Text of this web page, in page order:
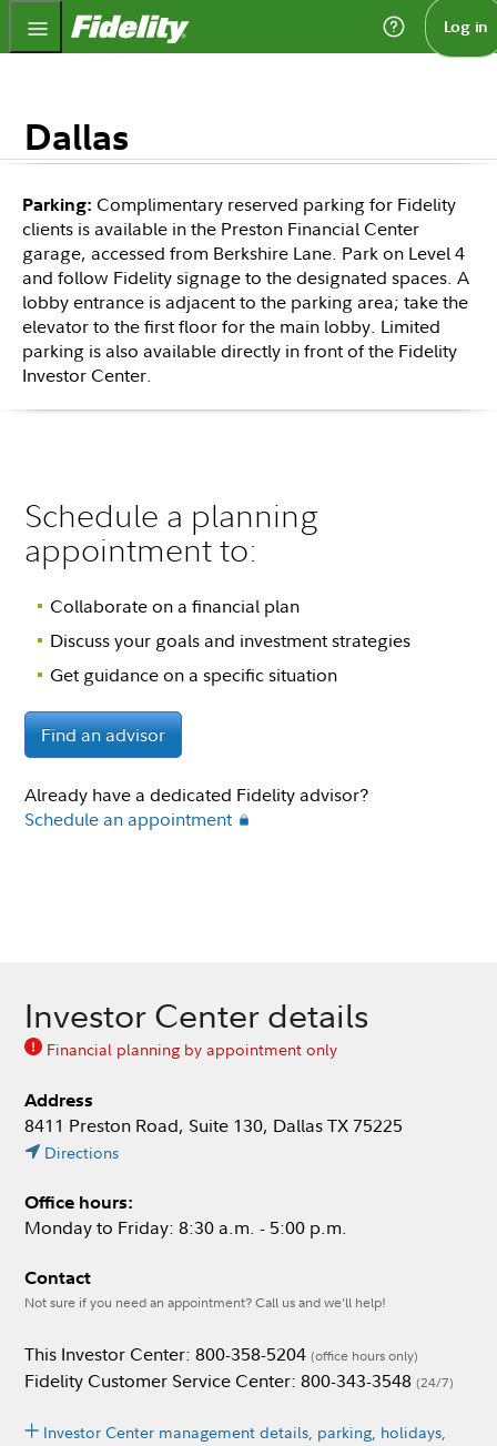
Fidelity.com Home Log in
Dallas
Parking: Complimentary reserved parking for Fidelity
clients is available in the Preston Financial Center
garage, accessed from Berkshire Lane. Park on Level 4
and follow Fidelity signage to the designated spaces. A
lobby entrance is adjacent to the parking area; take the
elevator to the first floor for the main lobby. Limited
parking is also available directly in front of the Fidelity
Investor Center.
Schedule a planning
appointment to:
Collaborate on a financial plan
Discuss your goals and investment strategies
Get guidance on a specific situation
Find an advisor
Already have a dedicated Fidelity advisor?
Schedule an appointment
Investor Center details
Financial planning by appointment only
Address
8411 Preston Road, Suite 130, Dallas TX 75225
Directions
Office hours:
Monday to Friday: 8:30 a.m. - 5:00 p.m.
Contact
Not sure if you need an appointment? Call us and we’ll help!
This Investor Center: 800-358-5204 (office hours only)
Fidelity Customer Service Center: 800-343-3548 (24/7)
Investor Center management details, parking, holidays,